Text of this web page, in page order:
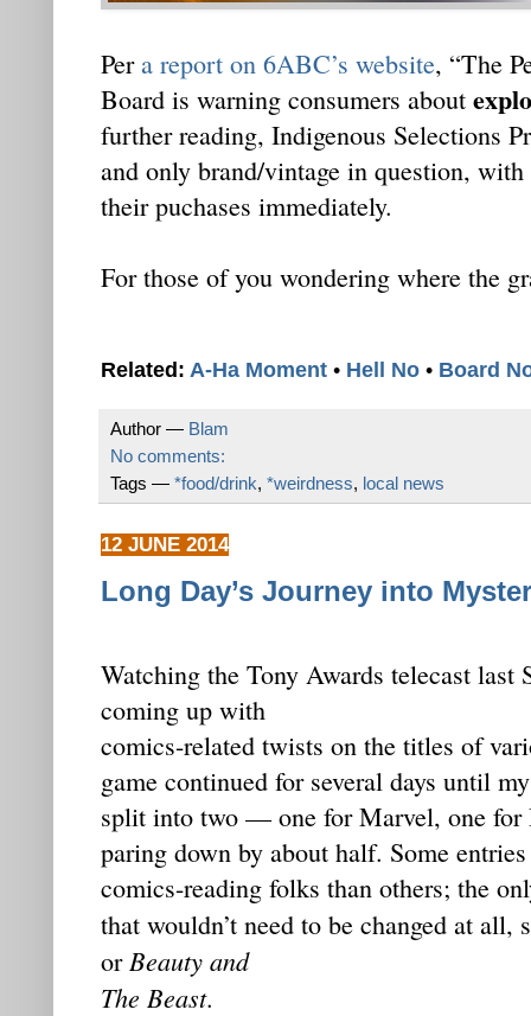
Pera report on 6ABC’s website, “The
Board is warning consumers about
further reading, Indigenous Selections
and only brand/vintage in question,
their puchases immediately.
For those of you wondering where the
Related: A-Ha Moment • Hell No • Board
Author — Blam
No comments:
Tags — *food/drink, *weirdness, local news
12 JUNE 2014
Long Day’s Journey into
Watching the Tony Awards telecast last
coming up with
comics-related twists on the titles of
game continued for several days until
split into two — one for Marvel, one for
paring down by about half. Some
comics-reading folks than others; the
that wouldn’t need to be changed at all,
or Beauty and
The Beast.